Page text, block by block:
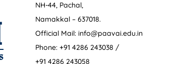
NH-44, Pachal,
Namakkal – 637018.
Official Mail: info@paavai.edu.in
Phone: +91 4286 243038 /
+91 4286 243058